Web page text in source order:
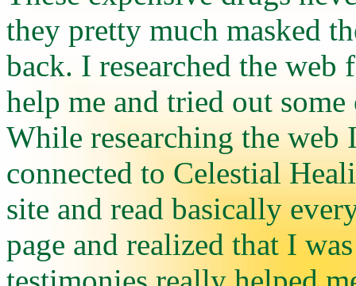
they pretty much masked
back. I researched the
help me and tried out
While researching the
connected to Celestial
site and read basically
page and realized that I